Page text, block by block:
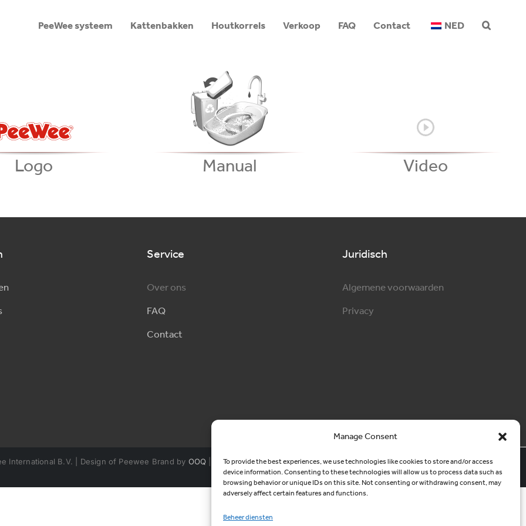
Manage Consent
To provide the best experiences, we use technologies like cookies to store and/or access
device information. Consenting to these technologies will allow us to process data such as
browsing behavior or unique IDs on this site. Not consenting or withdrawing consent, may
adversely affect certain features and functions.
Beheer diensten
PeeWee systeem Kattenbakken Houtkorrels Verkoop FAQ Contact NED
Logo Manual Video
Service
Over ons
FAQ
Contact
Juridisch
Algemene voorwaarden
Privacy
International B.V. | Design of Peewee Brand by OOQ | Powered byMCM Websites